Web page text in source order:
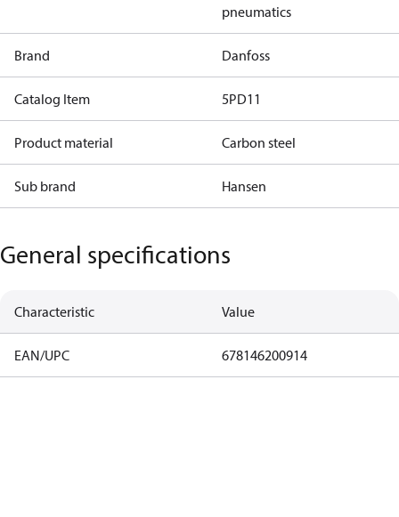
pneumatics
Brand Danfoss
Catalog Item 5PD11
Product material Carbon steel
Sub brand Hansen
General specifications
Characteristic Value
EAN/UPC 678146200914